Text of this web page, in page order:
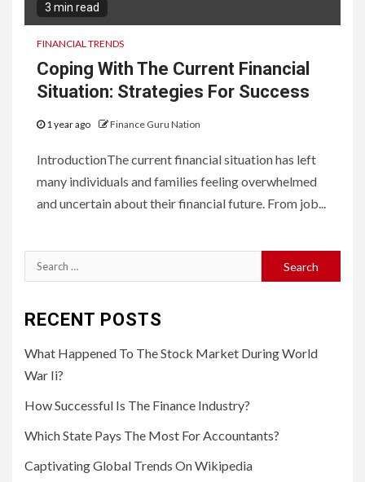
3 min read
FINANCIAL TRENDS
Coping With The Current Financial
Situation: Strategies For Success
1 year ago Finance Guru Nation
IntroductionThe current financial situation has left
many individuals and families feeling overwhelmed
and uncertain about their financial future. From job...
Search
for:
RECENT POSTS
What Happened To The Stock Market During World
War Ii?
How Successful Is The Finance Industry?
Which State Pays The Most For Accountants?
Captivating Global Trends On Wikipedia